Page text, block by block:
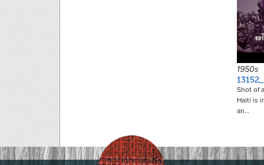
1950s
Shot of
Haiti is
an…